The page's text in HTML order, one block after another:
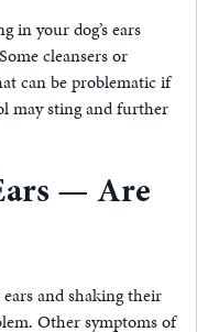
in your dog’s ears
cleansers or
can be problematic if
may sting and further
— Are
and shaking their
Other symptoms of